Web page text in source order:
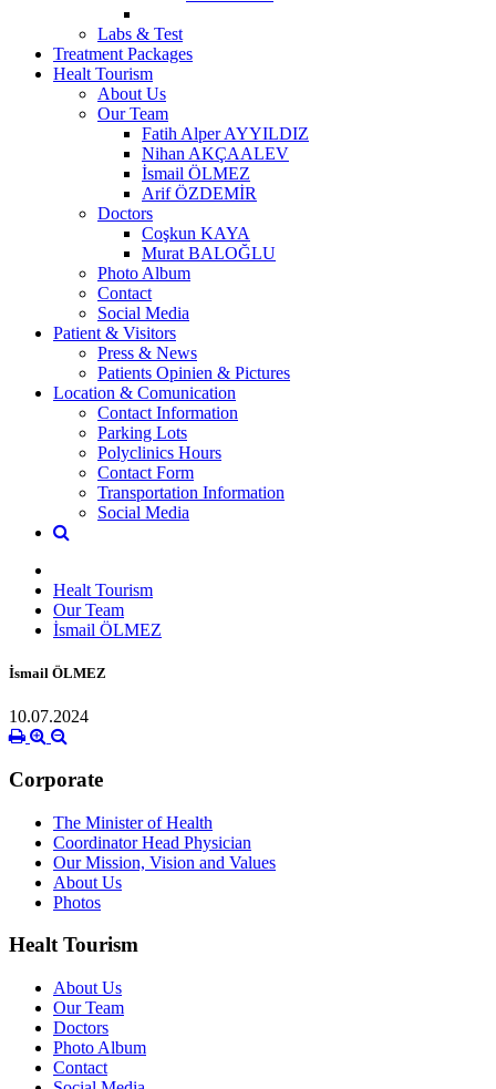
Labs & Test
Treatment Packages
Healt Tourism
About Us
Our Team
Fatih Alper AYYILDIZ
Nihan AKÇAALEV
İsmail ÖLMEZ
Arif ÖZDEMİR
Doctors
Coşkun KAYA
Murat BALOĞLU
Photo Album
Contact
Social Media
Patient & Visitors
Press & News
Patients Opinien & Pictures
Location & Comunication
Contact Information
Parking Lots
Polyclinics Hours
Contact Form
Transportation Information
Social Media
Healt Tourism
Our Team
İsmail ÖLMEZ
İsmail ÖLMEZ
10.07.2024
Corporate
The Minister of Health
Coordinator Head Physician
Our Mission, Vision and Values
About Us
Photos
Healt Tourism
About Us
Our Team
Doctors
Photo Album
Contact